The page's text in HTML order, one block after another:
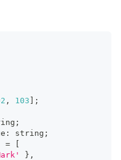
, 103
;
;
: string ;
=
} ,